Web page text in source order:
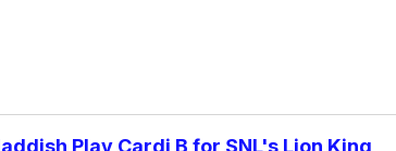
Play Cardi B for SNL's Lion King